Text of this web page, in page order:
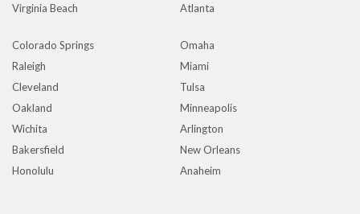
Virginia Beach
Atlanta
Colorado Springs
Omaha
Raleigh
Miami
Cleveland
Tulsa
Oakland
Minneapolis
Wichita
Arlington
Bakersfield
New Orleans
Honolulu
Anaheim